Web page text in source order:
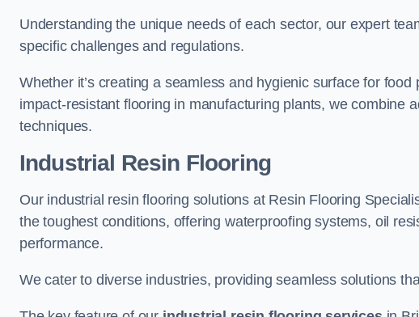
Understanding the unique needs of each sector, our expert
specific challenges and regulations.
Whether it’s creating a seamless and hygienic surface for
impact-resistant flooring in manufacturing plants, we combine
techniques.
Industrial Resin Flooring
Our industrial resin flooring solutions at Resin Flooring
the toughest conditions, offering waterproofing systems, oil
performance.
We cater to diverse industries, providing seamless solutions